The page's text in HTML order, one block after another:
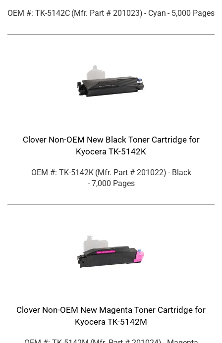
OEM #: TK-5142C (Mfr. Part # 201023) - Cyan - 5,000 Pages
Clover Non-OEM New Black Toner Cartridge for
Kyocera TK-5142K
OEM #: TK-5142K (Mfr. Part # 201022) - Black
- 7,000 Pages
Clover Non-OEM New Magenta Toner Cartridge for
Kyocera TK-5142M